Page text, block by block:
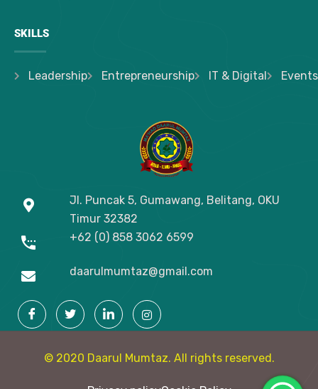
SKILLS
Leadership Entrepreneurship IT & Digital Events
Jl. Puncak 5, Gumawang, Belitang, OKU
Timur 32382
+62 (0) 858 3062 6599
daarulmumtaz@gmail.com
© 2020 Daarul Mumtaz. All rights reserved.